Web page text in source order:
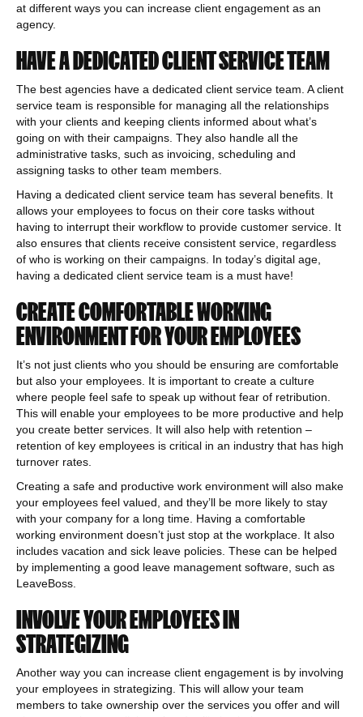
at different ways you can increase client engagement as an
agency.
HAVE A DEDICATED CLIENT SERVICE TEAM
The best agencies have a dedicated client service team. A client
service team is responsible for managing all the relationships
with your clients and keeping clients informed about what’s
going on with their campaigns. They also handle all the
administrative tasks, such as invoicing, scheduling and
assigning tasks to other team members.
Having a dedicated client service team has several benefits. It
allows your employees to focus on their core tasks without
having to interrupt their workflow to provide customer service. It
also ensures that clients receive consistent service, regardless
of who is working on their campaigns. In today’s digital age,
having a dedicated client service team is a must have!
CREATE COMFORTABLE WORKING
ENVIRONMENT FOR YOUR EMPLOYEES
It’s not just clients who you should be ensuring are comfortable
but also your employees. It is important to create a culture
where people feel safe to speak up without fear of retribution.
This will enable your employees to be more productive and help
you create better services. It will also help with retention –
retention of key employees is critical in an industry that has high
turnover rates.
Creating a safe and productive work environment will also make
your employees feel valued, and they’ll be more likely to stay
with your company for a long time. Having a comfortable
working environment doesn’t just stop at the workplace. It also
includes vacation and sick leave policies. These can be helped
by implementing a good leave management software, such as
LeaveBoss.
INVOLVE YOUR EMPLOYEES IN
STRATEGIZING
Another way you can increase client engagement is by involving
your employees in strategizing. This will allow your team
members to take ownership over the services you offer and will